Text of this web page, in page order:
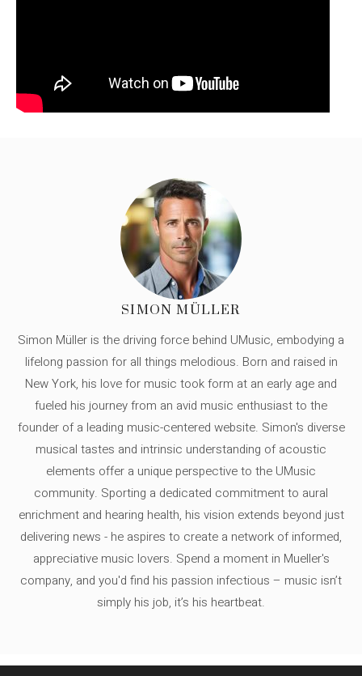
SIMON MÜLLER
Simon Müller is the driving force behind UMusic, embodying a
lifelong passion for all things melodious. Born and raised in
New York, his love for music took form at an early age and
fueled his journey from an avid music enthusiast to the
founder of a leading music-centered website. Simon's diverse
musical tastes and intrinsic understanding of acoustic
elements offer a unique perspective to the UMusic
community. Sporting a dedicated commitment to aural
enrichment and hearing health, his vision extends beyond just
delivering news - he aspires to create a network of informed,
appreciative music lovers. Spend a moment in Mueller's
company, and you'd find his passion infectious – music isn’t
simply his job, it’s his heartbeat.